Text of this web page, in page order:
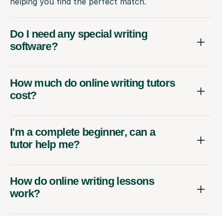
Do I need any special writing
software?
How much do online writing tutors
cost?
I'm a complete beginner, can a
tutor help me?
How do online writing lessons
work?